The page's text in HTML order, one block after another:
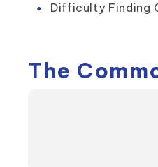
Difficulty Finding
The